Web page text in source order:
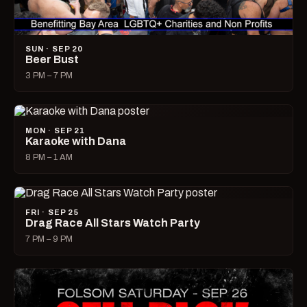
SUN · SEP 20
Beer Bust
3 PM – 7 PM
MON · SEP 21
Karaoke with Dana
8 PM – 1 AM
FRI · SEP 25
Drag Race All Stars Watch Party
7 PM – 9 PM